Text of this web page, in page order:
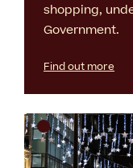
shopping,
Government.
Find out more